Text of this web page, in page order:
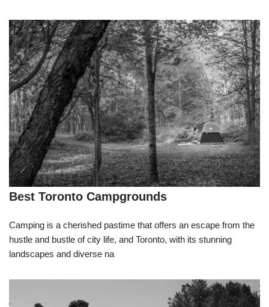
Best Toronto Campgrounds
Camping is a cherished pastime that offers an escape from the
hustle and bustle of city life, and Toronto, with its stunning
landscapes and diverse na